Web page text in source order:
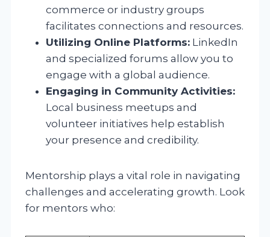
commerce or industry groups
facilitates connections and resources.
Utilizing Online Platforms: LinkedIn
and specialized forums allow you to
engage with a global audience.
Engaging in Community Activities:
Local business meetups and
volunteer initiatives help establish
your presence and credibility.
Mentorship plays a vital role in navigating
challenges and accelerating growth. Look
for mentors who: